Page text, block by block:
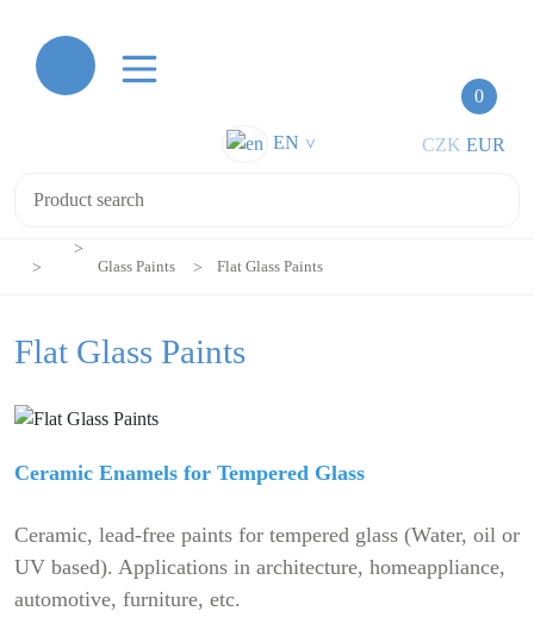
0
EN > CZK EUR
Glass Paints Flat Glass Paints
Flat Glass Paints
Ceramic Enamels for Tempered Glass
Ceramic, lead-free paints for tempered glass (Water, oil or
UV based). Applications in architecture, homeappliance,
automotive, furniture, etc.